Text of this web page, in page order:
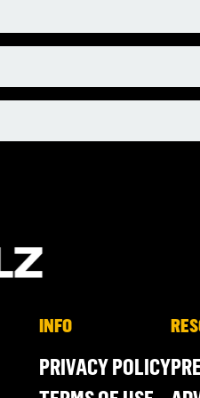
INFO
PRIVACY POLICY